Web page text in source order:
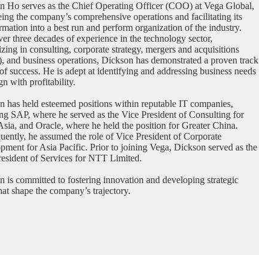
Ho serves as the Chief Operating Officer (COO) at Vega Global,
the company’s comprehensive operations and facilitating its
into a best run and perform organization of the industry.
three decades of experience in the technology sector,
in consulting, corporate strategy, mergers and acquisitions
business operations, Dickson has demonstrated a proven track
success. He is adept at identifying and addressing business needs
with profitability.
has held esteemed positions within reputable IT companies,
SAP, where he served as the Vice President of Consulting for
and Oracle, where he held the position for Greater China.
he assumed the role of Vice President of Corporate
for Asia Pacific. Prior to joining Vega, Dickson served as the
of Services for NTT Limited.
is committed to fostering innovation and developing strategic
shape the company’s trajectory.